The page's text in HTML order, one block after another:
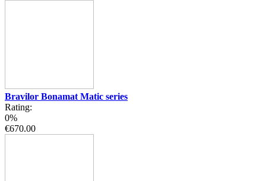
Bravilor Bonamat Matic series
Rating:
0%
€670.00